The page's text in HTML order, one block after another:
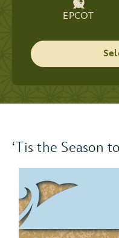
EPCOT
‘Tis the Season